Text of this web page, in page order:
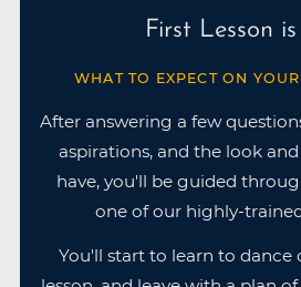
First Lesson
WHAT TO EXPECT ON
After answering a few
aspirations, and the look and
have, you'll be guided
one of our highly-
You'll start to learn to dance